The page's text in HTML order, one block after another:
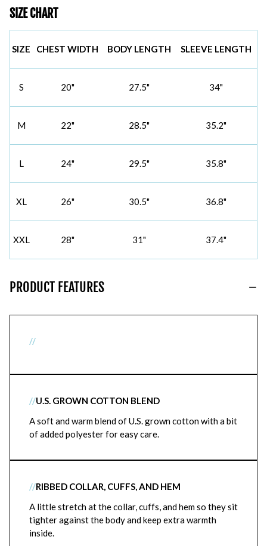
SIZE CHART
SIZE CHEST WIDTH BODY LENGTH SLEEVE LENGTH
S 20" 27.5" 34"
M 22" 28.5" 35.2"
L 24" 29.5" 35.8"
XL 26" 30.5" 36.8"
XXL 28" 31" 37.4"
PRODUCT FEATURES
//
//U.S. GROWN COTTON BLEND
A soft and warm blend of U.S. grown cotton with a bit
of added polyester for easy care.
//RIBBED COLLAR, CUFFS, AND HEM
A little stretch at the collar, cuffs, and hem so they sit
tighter against the body and keep extra warmth
inside.